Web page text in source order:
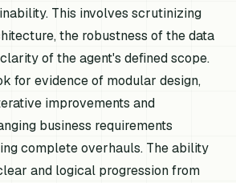
This involves scrutinizing
the robustness of the data
of the agent's defined scope.
for evidence of modular design,
improvements and
business requirements
complete overhauls. The ability
and logical progression from